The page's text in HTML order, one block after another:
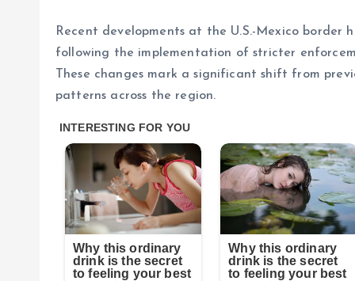
Recent developments at the U.S.-Mexico
following the implementation of stricter
These changes mark a significant shift from
patterns across the region.